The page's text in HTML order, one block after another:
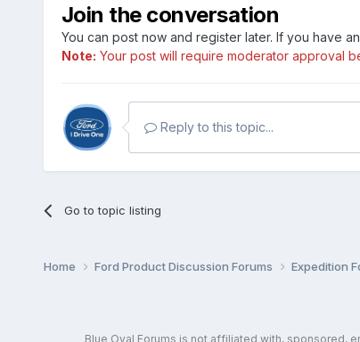
Join the conversation
You can post now and register later. If you have
Note: Your post will require moderator approval
Reply to this topic...
Go to topic listing
Home Ford Product Discussion Forums Expedition
Blue Oval Forums is not affiliated with, sponsored,